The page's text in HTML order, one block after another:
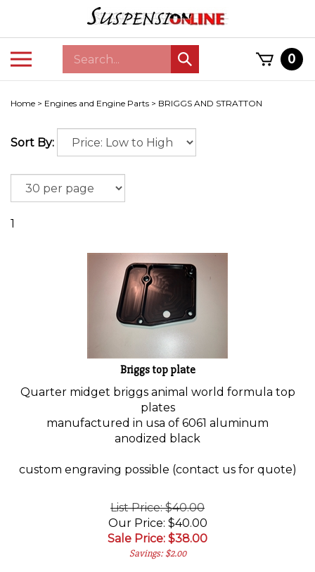
content
Toggle
mobile
Search
store
Submit
search
0
Home > Engines and Engine Parts > BRIGGS AND STRATTON
Sort By:
1
Briggs top plate
Quarter midget briggs animal world formula top
plates
manufactured in usa of 6061 aluminum
anodized black
custom engraving possible (contact us for quote)
List Price: $40.00
Our Price: $40.00
Sale Price: $38.00
Savings: $2.00